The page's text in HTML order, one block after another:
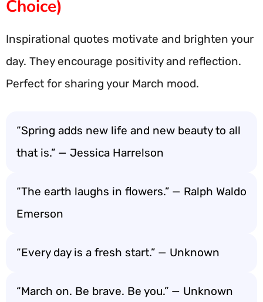
Choice)
Inspirational quotes motivate and brighten your
day. They encourage positivity and reflection.
Perfect for sharing your March mood.
“Spring adds new life and new beauty to all
that is.” — Jessica Harrelson
“The earth laughs in flowers.” — Ralph Waldo
Emerson
“Every day is a fresh start.” — Unknown
“March on. Be brave. Be you.” — Unknown